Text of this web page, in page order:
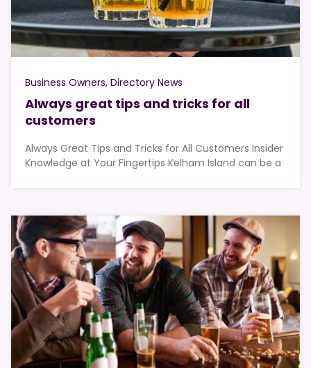
Business Owners Directory News
Always great tips and tricks for all
customers
Always Great Tips and Tricks for All Customers Insider
Knowledge at Your Fingertips Kelham Island can be a